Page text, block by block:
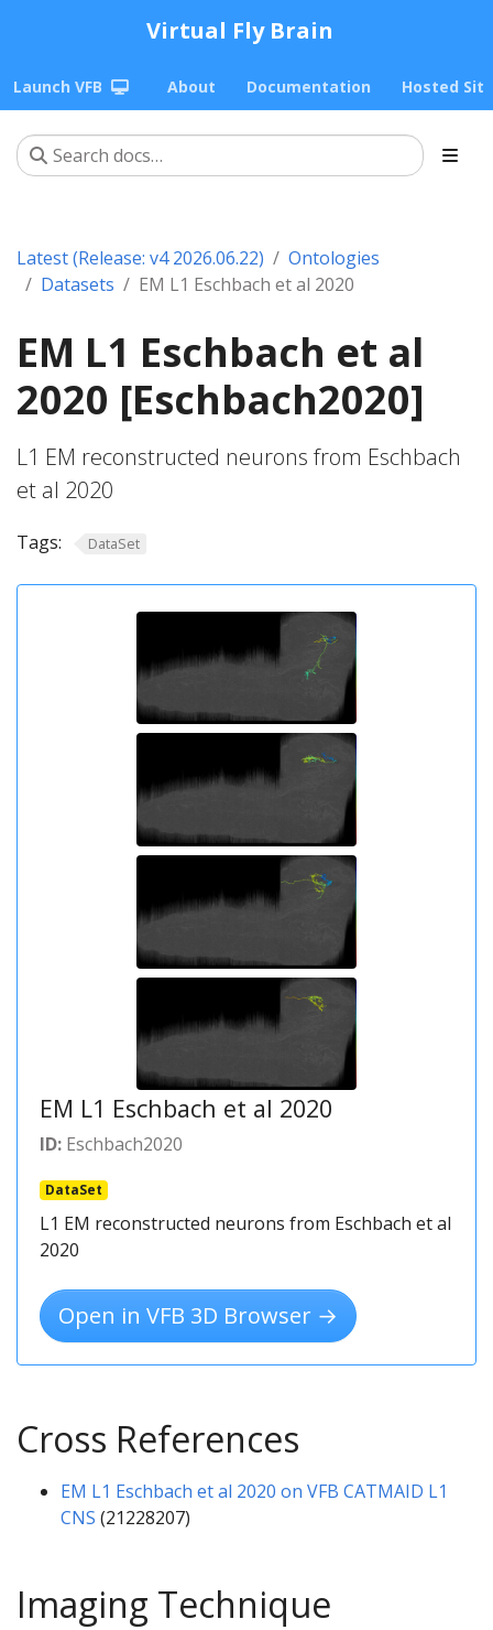
Virtual Fly Brain
Launch VFB About Documentation Hosted
Latest (Release: v4 2026.06.22)
Ontologies
Datasets
EM L1 Eschbach et al 2020
EM L1 Eschbach et al
2020 [Eschbach2020]
L1 EM reconstructed neurons from Eschbach
et al 2020
Tags: DataSet
EM L1 Eschbach et al 2020
ID: Eschbach2020
DataSet
L1 EM reconstructed neurons from Eschbach et al
2020
Open in VFB 3D Browser →
Cross References
EM L1 Eschbach et al 2020 on VFB CATMAID L1
CNS (21228207)
Imaging Technique